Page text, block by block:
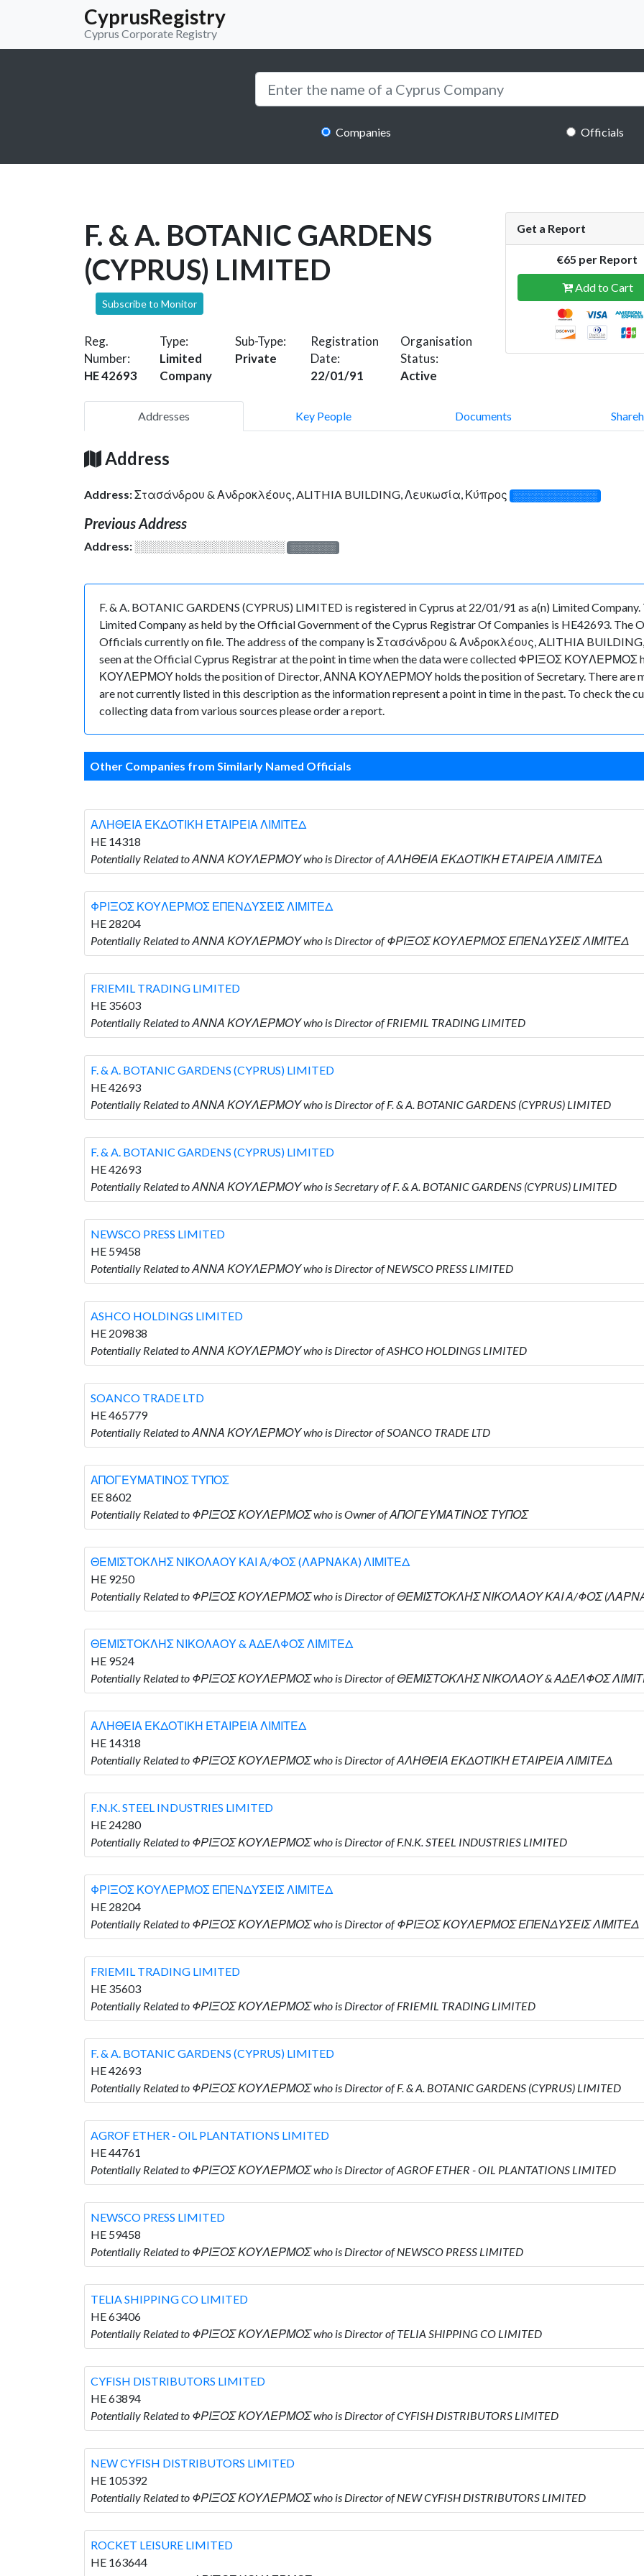
CyprusRegistry
Cyprus Corporate Registry
Companies Officials
F. & A. BOTANIC GARDENS
(CYPRUS) LIMITED
Subscribe to Monitor
Reg.
Number:
HE 42693
Type:
Limited
Company
Sub-Type:
Private
Registration
Date:
22/01/91
Organisation
Status:
Active
Get a Report
€65 per Report
Add to Cart
Addresses Key People Documents
Address
Address:Στασάνδρου & Ανδροκλέους, ALITHIA BUILDING, Λευκωσία, Κύπρος ░░░░░░░░░░░░░
Previous Address
Address: ░░░░░░░░░░░░░░░░░░░ ░░░░░░░
F. & A. BOTANIC GARDENS (CYPRUS) LIMITED is registered in Cyprus at 22/01/91 as a(n) Limited
Limited Company as held by the Official Government of the Cyprus Registrar Of Companies is HE42693. The
Officials currently on file. The address of the company is Στασάνδρου & Ανδροκλέους, ALITHIA
seen at the Official Cyprus Registrar at the point in time when the data were collected ΦΡΙΞΟΣ
ΚΟΥΛΕΡΜΟΥ holds the position of Director, ΑΝΝΑ ΚΟΥΛΕΡΜΟΥ holds the position of Secretary. There are
are not currently listed in this description as the information represent a point in time in the past. To check the
collecting data from various sources please order a report.
Other Companies from Similarly Named Officials
ΑΛΗΘΕΙΑ ΕΚΔΟΤΙΚΗ ΕΤΑΙΡΕΙΑ ΛΙΜΙΤΕΔ
HE 14318
Potentially Related to ΑΝΝΑ ΚΟΥΛΕΡΜΟΥ who is Director of ΑΛΗΘΕΙΑ ΕΚΔΟΤΙΚΗ ΕΤΑΙΡΕΙΑ ΛΙΜΙΤΕΔ
ΦΡΙΞΟΣ ΚΟΥΛΕΡΜΟΣ ΕΠΕΝΔΥΣΕΙΣ ΛΙΜΙΤΕΔ
HE 28204
Potentially Related to ΑΝΝΑ ΚΟΥΛΕΡΜΟΥ who is Director of ΦΡΙΞΟΣ ΚΟΥΛΕΡΜΟΣ ΕΠΕΝΔΥΣΕΙΣ ΛΙΜΙΤΕΔ
FRIEMIL TRADING LIMITED
HE 35603
Potentially Related to ΑΝΝΑ ΚΟΥΛΕΡΜΟΥ who is Director of FRIEMIL TRADING LIMITED
F. & A. BOTANIC GARDENS (CYPRUS) LIMITED
HE 42693
Potentially Related to ΑΝΝΑ ΚΟΥΛΕΡΜΟΥ who is Director of F. & A. BOTANIC GARDENS (CYPRUS) LIMITED
F. & A. BOTANIC GARDENS (CYPRUS) LIMITED
HE 42693
Potentially Related to ΑΝΝΑ ΚΟΥΛΕΡΜΟΥ who is Secretary of F. & A. BOTANIC GARDENS (CYPRUS) LIMITED
NEWSCO PRESS LIMITED
HE 59458
Potentially Related to ΑΝΝΑ ΚΟΥΛΕΡΜΟΥ who is Director of NEWSCO PRESS LIMITED
ASHCO HOLDINGS LIMITED
HE 209838
Potentially Related to ΑΝΝΑ ΚΟΥΛΕΡΜΟΥ who is Director of ASHCO HOLDINGS LIMITED
SOANCO TRADE LTD
HE 465779
Potentially Related to ΑΝΝΑ ΚΟΥΛΕΡΜΟΥ who is Director of SOANCO TRADE LTD
ΑΠΟΓΕΥΜΑΤΙΝΟΣ ΤΥΠΟΣ
EE 8602
Potentially Related to ΦΡΙΞΟΣ ΚΟΥΛΕΡΜΟΣ who is Owner of ΑΠΟΓΕΥΜΑΤΙΝΟΣ ΤΥΠΟΣ
ΘΕΜΙΣΤΟΚΛΗΣ ΝΙΚΟΛΑΟΥ ΚΑΙ Α/ΦΟΣ (ΛΑΡΝΑΚΑ) ΛΙΜΙΤΕΔ
HE 9250
Potentially Related to ΦΡΙΞΟΣ ΚΟΥΛΕΡΜΟΣ who is Director of ΘΕΜΙΣΤΟΚΛΗΣ ΝΙΚΟΛΑΟΥ ΚΑΙ Α/ΦΟΣ
ΘΕΜΙΣΤΟΚΛΗΣ ΝΙΚΟΛΑΟΥ & ΑΔΕΛΦΟΣ ΛΙΜΙΤΕΔ
HE 9524
Potentially Related to ΦΡΙΞΟΣ ΚΟΥΛΕΡΜΟΣ who is Director of ΘΕΜΙΣΤΟΚΛΗΣ ΝΙΚΟΛΑΟΥ & ΑΔΕΛΦΟΣ
ΑΛΗΘΕΙΑ ΕΚΔΟΤΙΚΗ ΕΤΑΙΡΕΙΑ ΛΙΜΙΤΕΔ
HE 14318
Potentially Related to ΦΡΙΞΟΣ ΚΟΥΛΕΡΜΟΣ who is Director of ΑΛΗΘΕΙΑ ΕΚΔΟΤΙΚΗ ΕΤΑΙΡΕΙΑ ΛΙΜΙΤΕΔ
F.N.K. STEEL INDUSTRIES LIMITED
HE 24280
Potentially Related to ΦΡΙΞΟΣ ΚΟΥΛΕΡΜΟΣ who is Director of F.N.K. STEEL INDUSTRIES LIMITED
ΦΡΙΞΟΣ ΚΟΥΛΕΡΜΟΣ ΕΠΕΝΔΥΣΕΙΣ ΛΙΜΙΤΕΔ
HE 28204
Potentially Related to ΦΡΙΞΟΣ ΚΟΥΛΕΡΜΟΣ who is Director of ΦΡΙΞΟΣ ΚΟΥΛΕΡΜΟΣ ΕΠΕΝΔΥΣΕΙΣ ΛΙΜΙΤΕΔ
FRIEMIL TRADING LIMITED
HE 35603
Potentially Related to ΦΡΙΞΟΣ ΚΟΥΛΕΡΜΟΣ who is Director of FRIEMIL TRADING LIMITED
F. & A. BOTANIC GARDENS (CYPRUS) LIMITED
HE 42693
Potentially Related to ΦΡΙΞΟΣ ΚΟΥΛΕΡΜΟΣ who is Director of F. & A. BOTANIC GARDENS (CYPRUS) LIMITED
AGROF ETHER - OIL PLANTATIONS LIMITED
HE 44761
Potentially Related to ΦΡΙΞΟΣ ΚΟΥΛΕΡΜΟΣ who is Director of AGROF ETHER - OIL PLANTATIONS LIMITED
NEWSCO PRESS LIMITED
HE 59458
Potentially Related to ΦΡΙΞΟΣ ΚΟΥΛΕΡΜΟΣ who is Director of NEWSCO PRESS LIMITED
TELIA SHIPPING CO LIMITED
HE 63406
Potentially Related to ΦΡΙΞΟΣ ΚΟΥΛΕΡΜΟΣ who is Director of TELIA SHIPPING CO LIMITED
CYFISH DISTRIBUTORS LIMITED
HE 63894
Potentially Related to ΦΡΙΞΟΣ ΚΟΥΛΕΡΜΟΣ who is Director of CYFISH DISTRIBUTORS LIMITED
NEW CYFISH DISTRIBUTORS LIMITED
HE 105392
Potentially Related to ΦΡΙΞΟΣ ΚΟΥΛΕΡΜΟΣ who is Director of NEW CYFISH DISTRIBUTORS LIMITED
ROCKET LEISURE LIMITED
HE 163644